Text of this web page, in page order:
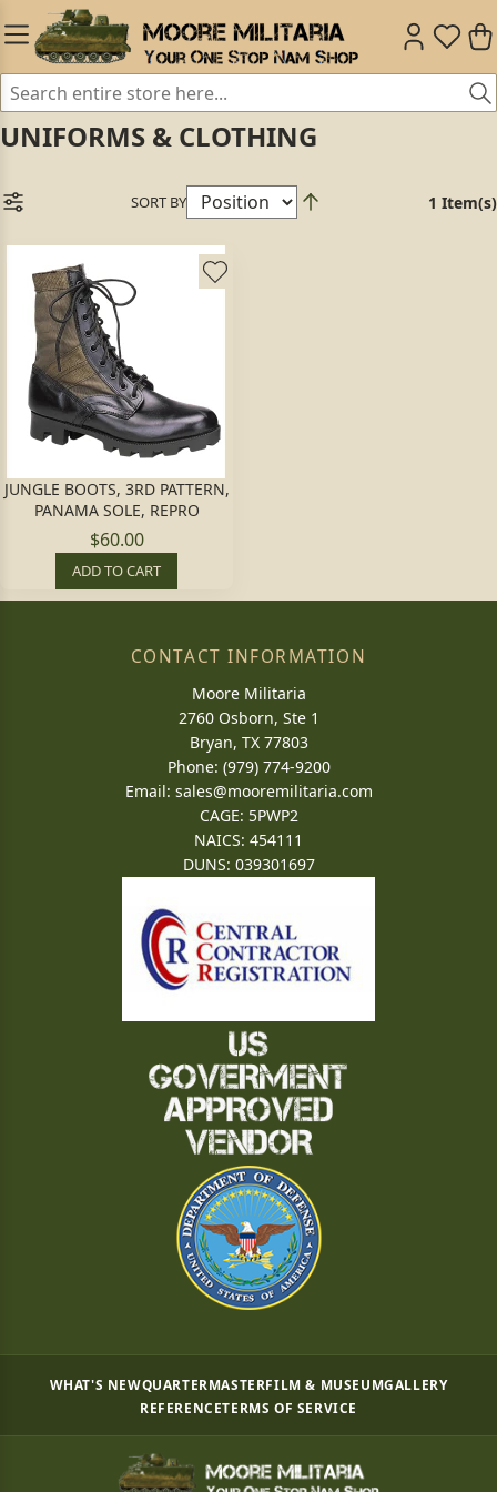
UNIFORMS & CLOTHING
SORT BY 1 Item(s)
JUNGLE BOOTS, 3RD PATTERN,
PANAMA SOLE, REPRO
$60.00
ADD TO CART
CONTACT INFORMATION
Moore Militaria
2760 Osborn, Ste 1
Bryan, TX 77803
Phone: (979) 774-9200
Email: sales@mooremilitaria.com
CAGE: 5PWP2
NAICS: 454111
DUNS: 039301697
WHAT'S NEWQUARTERMASTERFILM & MUSEUMGALLERY
REFERENCETERMS OF SERVICE